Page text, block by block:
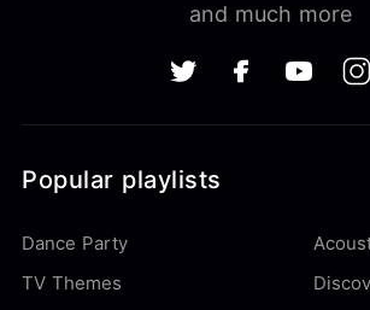
and much more
Popular playlists
Dance Party
TV Themes